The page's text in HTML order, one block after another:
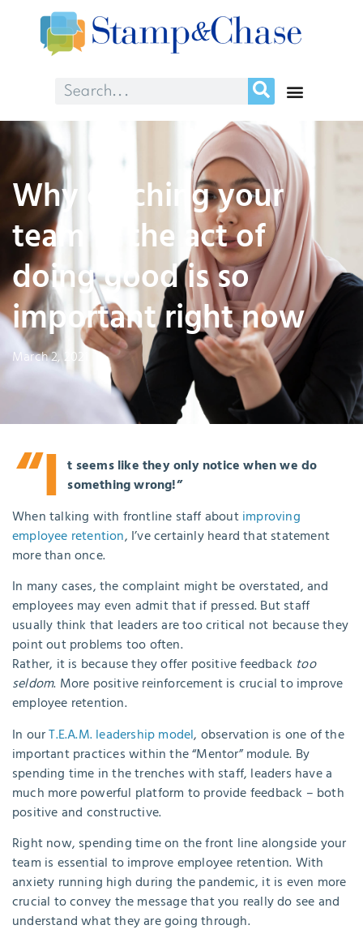
Why catching your
team in the act of
doing good is so
important right now
March 2, 2021
“I t seems like they only notice when we do
something wrong!”
When talking with frontline staff aboutimproving
employee retention, I’ve certainly heard that statement
more than once.
In many cases, the complaint might be overstated, and
employees may even admit that if pressed. But staff
usually think that leaders are too critical not because they
point out problems too often.
Rather, it is because they offer positive feedback too
seldom. More positive reinforcement is crucial to improve
employee retention.
In ourT.E.A.M. leadership model, observation is one of the
important practices within the “Mentor” module. By
spending time in the trenches with staff, leaders have a
much more powerful platform to provide feedback – both
positive and constructive.
Right now, spending time on the front line alongside your
team is essential to improve employee retention. With
anxiety running high during the pandemic, it is even more
crucial to convey the message that you really do see and
understand what they are going through.